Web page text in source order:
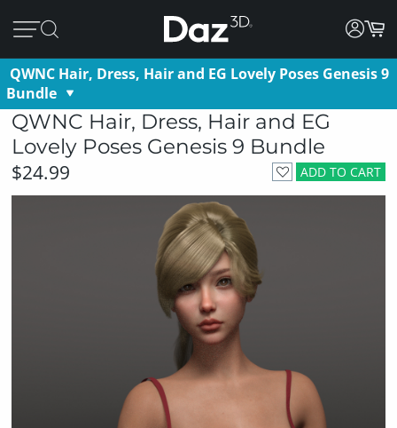
QWNC Hair, Dress, Hair and EG Lovely Poses Genesis 9
Bundle
QWNC Hair, Dress, Hair and EG
Lovely Poses Genesis 9 Bundle
ADD TO CART
$24.99